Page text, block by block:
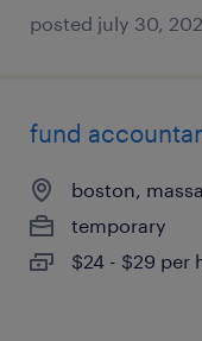
posted july 30,
fund
boston,
temporary
$24 - $29 per